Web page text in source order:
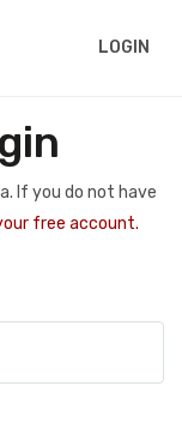
LOGIN
If you do not have
free account.